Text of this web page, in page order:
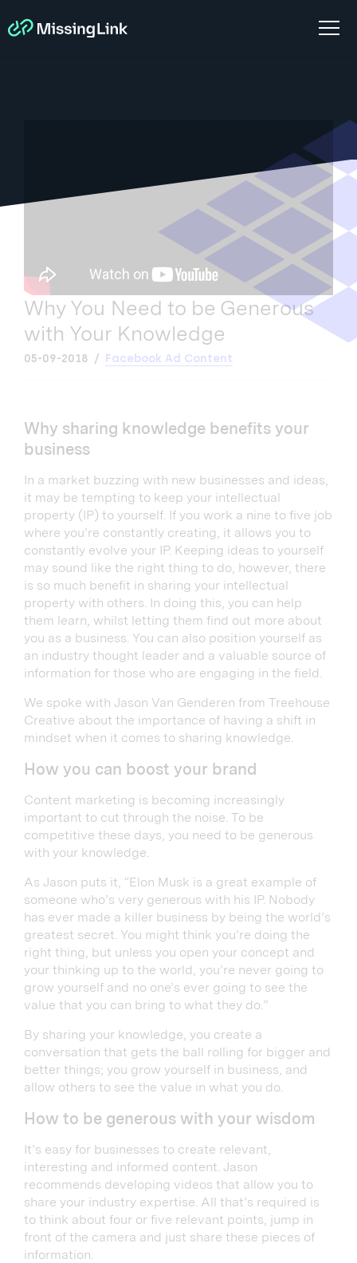
Why You Need to be Generous
with Your Knowledge
05-09-2018 Facebook Ad Content
Why sharing knowledge benefits your
business
In a market buzzing with new businesses and ideas,
it may be tempting to keep your intellectual
property (IP) to yourself. If you work a nine to five job
where you’re constantly creating, it allows you to
constantly evolve your IP. Keeping ideas to yourself
may sound like the right thing to do, however, there
is so much benefit in sharing your intellectual
property with others. In doing this, you can help
them learn, whilst letting them find out more about
you as a business. You can also position yourself as
an industry thought leader and a valuable source of
information for those who are engaging in the field.
We spoke with Jason Van Genderen from Treehouse
Creative about the importance of having a shift in
mindset when it comes to sharing knowledge.
How you can boost your brand
Content marketing is becoming increasingly
important to cut through the noise. To be
competitive these days, you need to be generous
with your knowledge.
As Jason puts it, “Elon Musk is a great example of
someone who’s very generous with his IP. Nobody
has ever made a killer business by being the world’s
greatest secret. You might think you’re doing the
right thing, but unless you open your concept and
your thinking up to the world, you’re never going to
grow yourself and no one’s ever going to see the
value that you can bring to what they do.”
By sharing your knowledge, you create a
conversation that gets the ball rolling for bigger and
better things; you grow yourself in business, and
allow others to see the value in what you do.
How to be generous with your wisdom
It’s easy for businesses to create relevant,
interesting and informed content. Jason
recommends developing videos that allow you to
share your industry expertise. All that’s required is
to think about four or five relevant points, jump in
front of the camera and just share these pieces of
information.